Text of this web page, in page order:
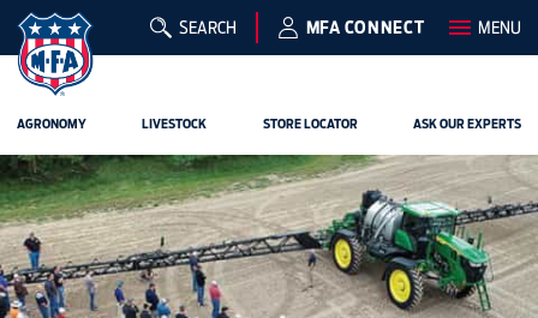
SEARCH MFA CONNECT MENU
AGRONOMY LIVESTOCK STORE LOCATOR ASK OUR EXPERTS